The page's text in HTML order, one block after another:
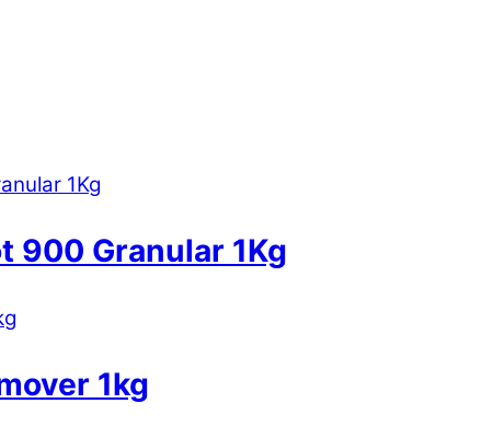
900 Granular 1Kg
1kg